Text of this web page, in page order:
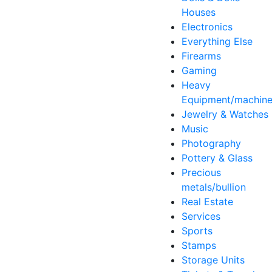
Houses
Electronics
Everything Else
Firearms
Gaming
Heavy
Equipment/
Jewelry & Watches
Music
Photography
Pottery & Glass
Precious
metals/bullion
Real Estate
Services
Sports
Stamps
Storage Units